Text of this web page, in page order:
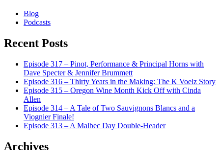
Blog
Podcasts
Recent Posts
Episode 317 – Pinot, Performance & Principal Horns with
Dave Specter & Jennifer Brummett
Episode 316 – Thirty Years in the Making: The K Voelz Story
Episode 315 – Oregon Wine Month Kick Off with Cinda
Allen
Episode 314 – A Tale of Two Sauvignons Blancs and a
Viognier Finale!
Episode 313 – A Malbec Day Double-Header
Archives